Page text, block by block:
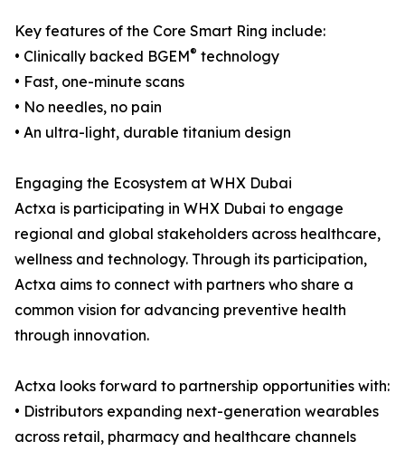
Key features of the Core Smart Ring include:
• Clinically backed BGEM® technology
• Fast, one-minute scans
• No needles, no pain
• An ultra-light, durable titanium design
Engaging the Ecosystem at WHX Dubai
Actxa is participating in WHX Dubai to engage
regional and global stakeholders across healthcare,
wellness and technology. Through its participation,
Actxa aims to connect with partners who share a
common vision for advancing preventive health
through innovation.
Actxa looks forward to partnership opportunities with:
• Distributors expanding next-generation wearables
across retail, pharmacy and healthcare channels